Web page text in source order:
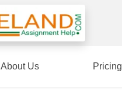
About Us Pricing